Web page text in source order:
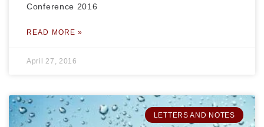
Conference 2016
READ MORE »
April 27, 2016
LETTERS AND NOTES